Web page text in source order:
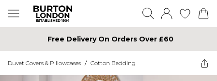
Free Delivery On Orders Over £60
Duvet Covers & Pillowcases / Cotton Bedding